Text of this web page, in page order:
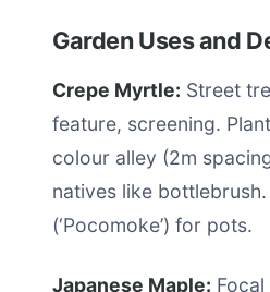
Garden Uses and
Crepe Myrtle: Street
feature, screening.
colour alley (2m
natives like
(‘Pocomoke’) for pots.
Japanese Maple: